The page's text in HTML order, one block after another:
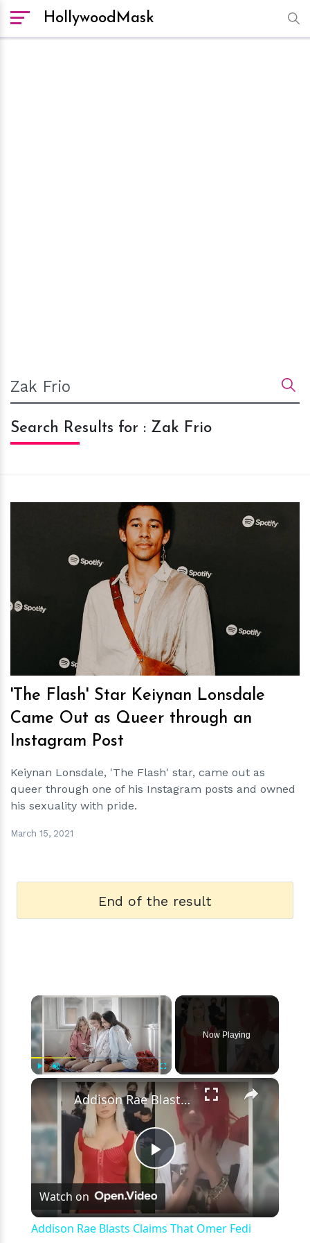
HollywoodMask
Search Results for : Zak Frio
hm
'The Flash' Star Keiynan Lonsdale
Came Out as Queer through an
Instagram Post
Keiynan Lonsdale, 'The Flash' star, came out as
queer through one of his Instagram posts and owned
his sexuality with pride.
March 15, 2021
End of the result
×
Unmute Fullscreen
Now Playing
×
Play
Video
Addison Rae Blasts Claims That Omer Fedi Leaked Their Intimate Picture
Watch on
Addison Rae Blasts Claims That Omer Fedi